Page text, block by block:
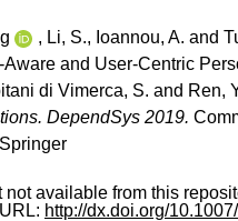
, Li, S., Ioannou, A. and
Aware and User-Centric
di Vimerca, S. and Ren,
DependSys 2019.
not available from this
http://dx.doi.org/